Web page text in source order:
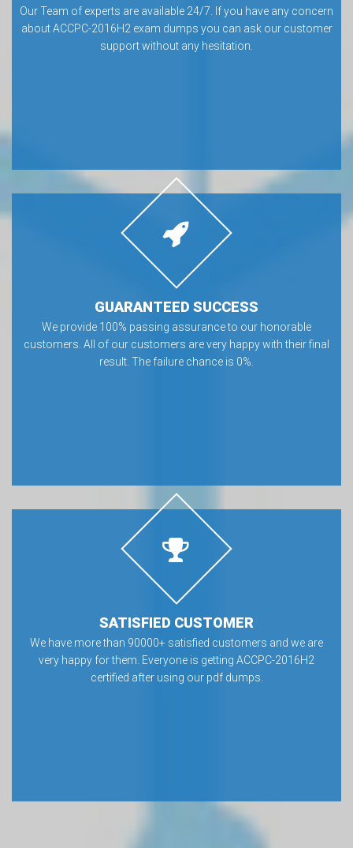
Our Team of experts are available 24/7. If you have any concern
about ACCPC-2016H2 exam dumps you can ask our customer
support without any hesitation.
GUARANTEED SUCCESS
We provide 100% passing assurance to our honorable
customers. All of our customers are very happy with their final
result. The failure chance is 0%.
SATISFIED CUSTOMER
We have more than 90000+ satisfied customers and we are
very happy for them. Everyone is getting ACCPC-2016H2
certified after using our pdf dumps.